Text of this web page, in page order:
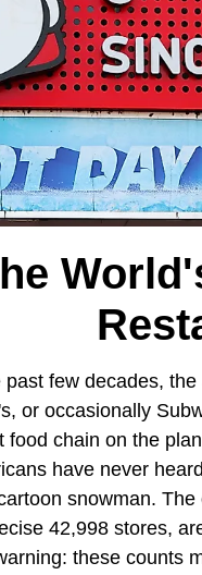
past few decades,
or occasionally
food chain on the
have never
snowman.
42,998 stores,
these counts